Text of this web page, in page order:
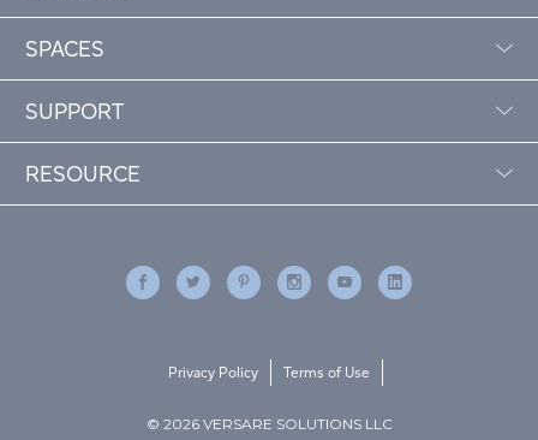
SPACES
SUPPORT
RESOURCE
© 2026 VERSARE SOLUTIONS LLC
Privacy Policy Terms of Use